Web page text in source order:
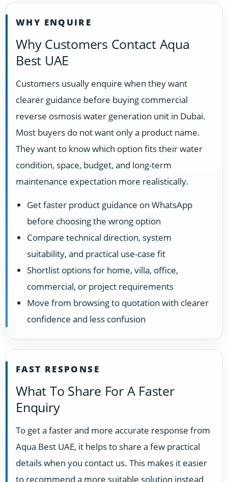
WHY ENQUIRE
Why Customers Contact Aqua
Best UAE
Customers usually enquire when they want
clearer guidance before buying commercial
reverse osmosis water generation unit in Dubai.
Most buyers do not want only a product name.
They want to know which option fits their water
condition, space, budget, and long-term
maintenance expectation more realistically.
Get faster product guidance on WhatsApp
before choosing the wrong option
Compare technical direction, system
suitability, and practical use-case fit
Shortlist options for home, villa, office,
commercial, or project requirements
Move from browsing to quotation with clearer
confidence and less confusion
FAST RESPONSE
What To Share For A Faster
Enquiry
To get a faster and more accurate response from
Aqua Best UAE, it helps to share a few practical
details when you contact us. This makes it easier
to recommend a more suitable solution instead